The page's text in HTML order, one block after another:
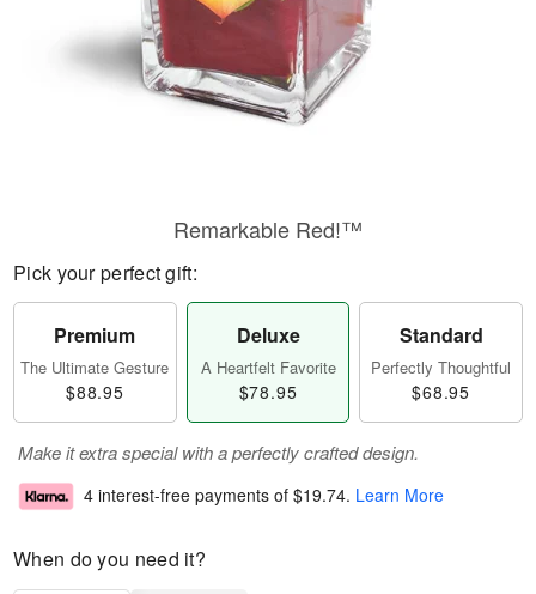
Remarkable Red!™
Pick your perfect gift:
Premium
The Ultimate Gesture
$88.95
Deluxe
A Heartfelt Favorite
$78.95
Standard
Perfectly Thoughtful
$68.95
Make it extra special with a perfectly crafted design.
4 interest-free payments of $19.74. Learn More
When do you need it?